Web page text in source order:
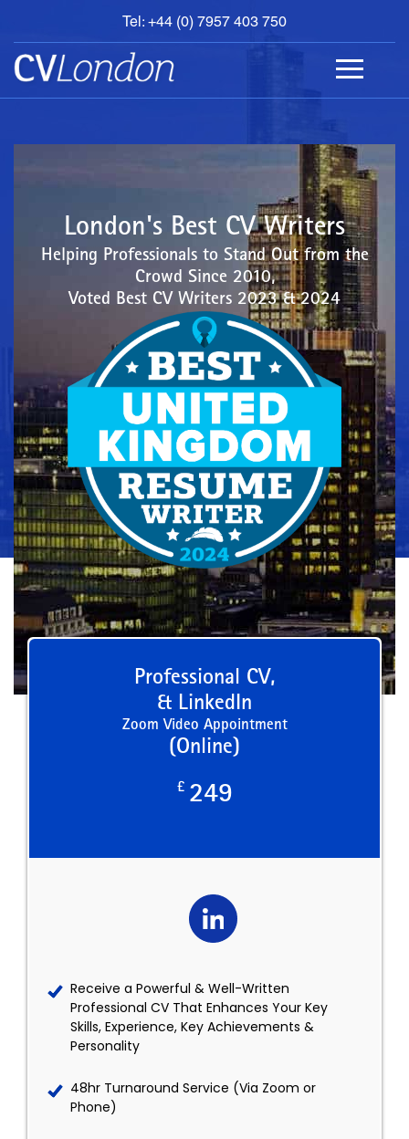
Tel: +44 (0) 7957 403 750
BOOK
AN
APPOINTMENT
ABOUT
London's Best CV Writers
Helping Professionals to Stand Out from the
Crowd Since 2010,
Voted Best CV Writers 2023 & 2024
Professional CV,
& LinkedIn
Zoom Video Appointment
(Online)
£ 249
Receive a Powerful & Well-Written
Professional CV That Enhances Your Key
Skills, Experience, Key Achievements &
Personality
48hr Turnaround Service (Via Zoom or
Phone)